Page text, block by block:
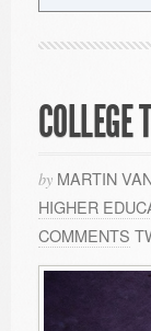
by MARTIN
HIGHER
COMMENTS